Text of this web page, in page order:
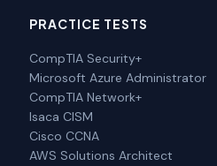
PRACTICE TESTS
CompTIA Security+
Microsoft Azure Administrator
CompTIA Network+
Isaca CISM
Cisco CCNA
AWS Solutions Architect